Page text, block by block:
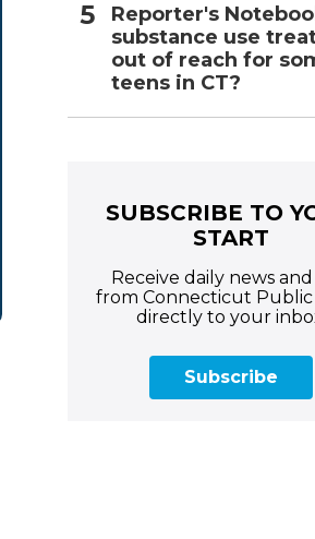
Reporter's
substance use
out of reach for
teens in CT?
SUBSCRIBE TO
START
Receive daily news
from Connecticut Public
directly to your
Subscribe